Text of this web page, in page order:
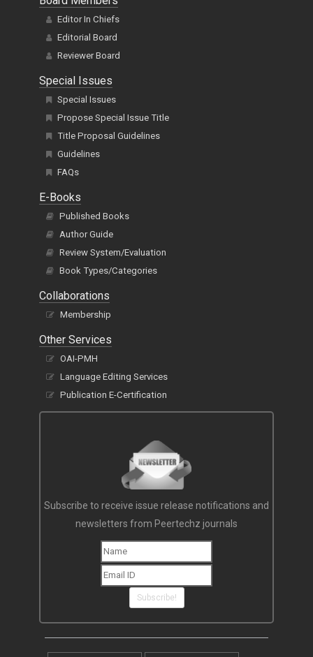
Editor In Chiefs
Editorial Board
Reviewer Board
Special Issues
Special Issues
Propose Special Issue Title
Title Proposal Guidelines
Guidelines
FAQs
E-Books
Published Books
Author Guide
Review System/Evaluation
Book Types/Categories
Collaborations
Membership
Other Services
OAI-PMH
Language Editing Services
Publication E-Certification
Subscribe to receive issue release notifications and
newsletters from Peertechz journals
Subscribe!